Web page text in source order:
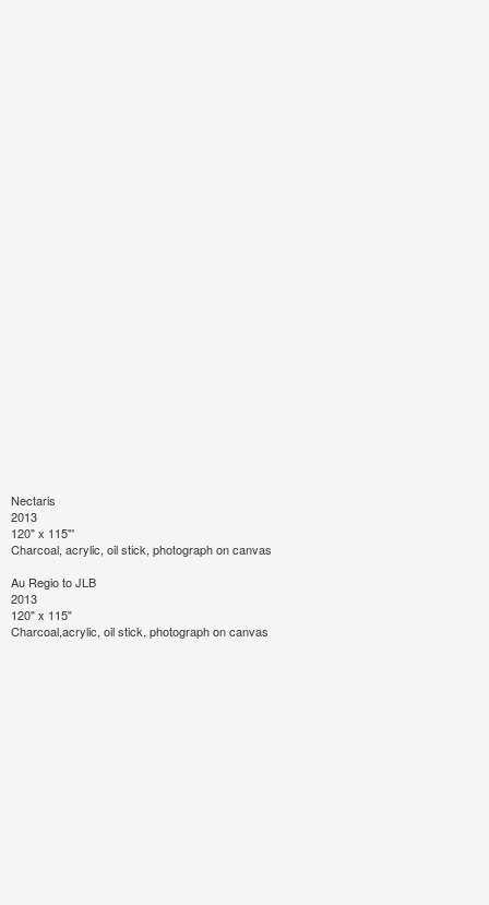
Nectaris
2013
120" x 115"'
Charcoal, acrylic, oil stick, photograph on canvas
Au Regio to JLB
2013
120" x 115"
Charcoal,acrylic, oil stick, photograph on canvas